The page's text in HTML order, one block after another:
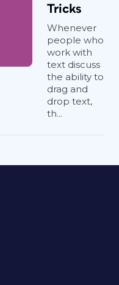
Tricks
Whenever
people who
work with
text discuss
the ability to
drag and
drop text,
th...